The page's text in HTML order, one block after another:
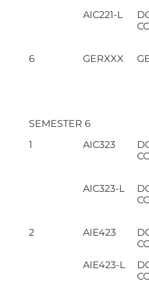
AIC221-L
6
GERXXX
SEMESTER 6
1
AIC323
AIC323-L
2
AIE423
AIE423-L